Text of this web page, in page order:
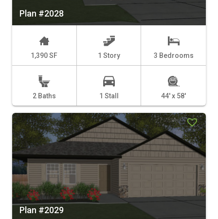
Plan #2028
1,390 SF 1 Story 3 Bedrooms
2 Baths 1 Stall 44' x 58'
Plan #2029